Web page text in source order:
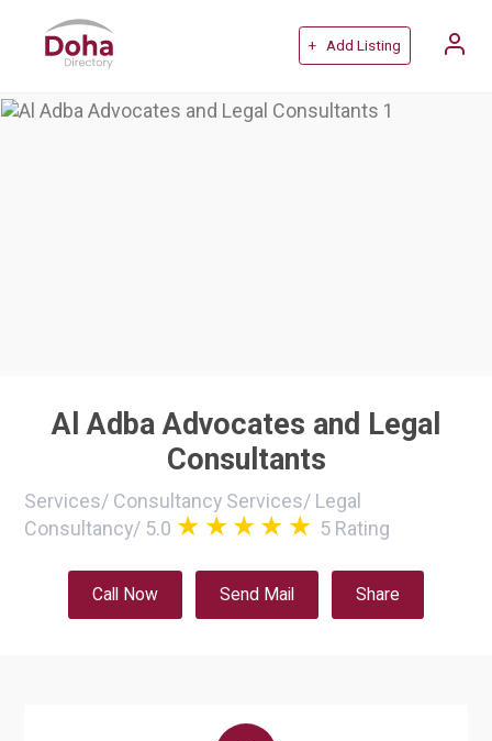
+ Add Listing
Al Adba Advocates and Legal
Consultants
Services/ Consultancy Services/ Legal
Consultancy/ 5.0 5 Rating
Call Now Send Mail Share